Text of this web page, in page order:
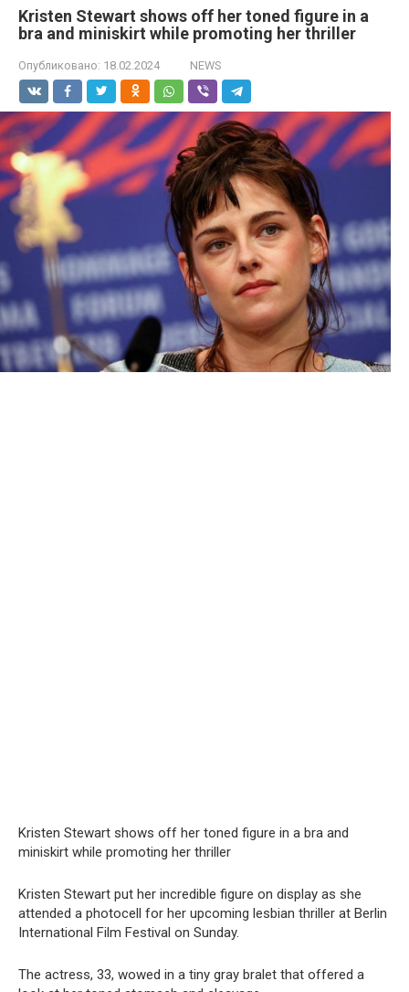
Kristen Stewart shows off her toned figure in a
brа and miniskirt while promoting her thriller
Опубликовано: 18.02.2024 NEWS
Kristen Stewart shows off her toned figure in a brа and
miniskirt while promoting her thriller
Kristen Stewart put her incredible figure on display as she
attended a photocell for her upcoming lesbian thriller at Berlin
International Film Festival on Sunday.
The actress, 33, wowed in a tiny gray bralet that offered a